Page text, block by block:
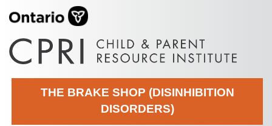
THE BRAKE SHOP (DISINHIBITION
DISORDERS)